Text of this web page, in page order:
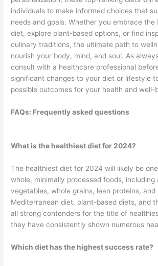
individuals to make informed choices that
needs and goals. Whether you embrace the
diet, explore plant-based options, or find
culinary traditions, the ultimate path to
nourish your body, mind, and soul. As
consult with a healthcare professional
significant changes to your diet or lifestyle
possible outcomes for your health and well-
FAQs: Frequently asked questions
What is the healthiest diet for 2024?
The healthiest diet for 2024 will likely be
whole, minimally processed foods,
vegetables, whole grains, lean proteins,
Mediterranean diet, plant-based diets, and
all strong contenders for the title of
they have consistently shown numerous
Which diet has the highest success rate?